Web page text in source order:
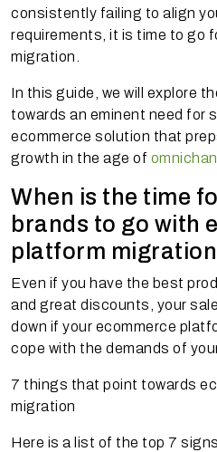
consistently failing to align
requirements, it is time to go
migration.
In this guide, we will explore
towards an eminent need for
ecommerce solution that
growth in the age of
When is the time
brands to go with
platform migration
Even if you have the best
and great discounts, your
down if your ecommerce
cope with the demands of
7 things that point towards
migration
Here is a list of the top 7